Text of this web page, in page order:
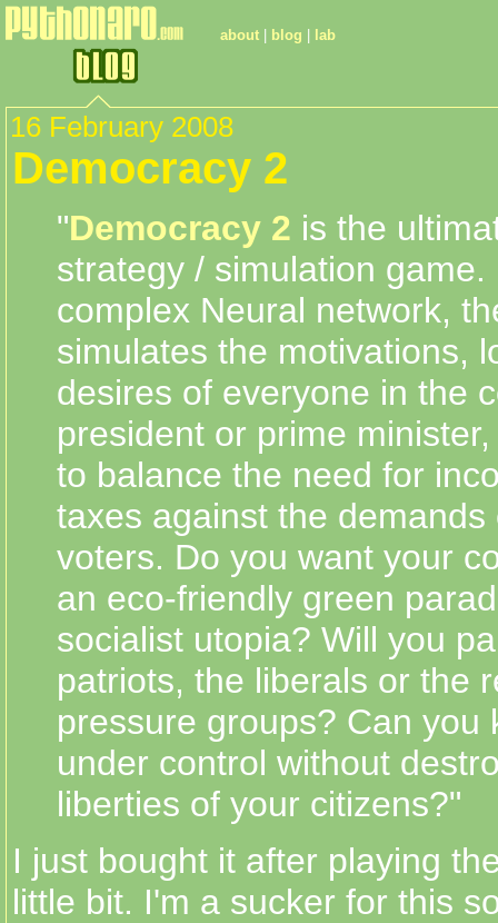
about blog lab
16 February 2008
Democracy 2
"Democracy 2 is the
strategy / simulation game.
complex Neural network,
simulates the motivations,
desires of everyone in the
president or prime
to balance the need for
taxes against the demands
voters. Do you want your
an eco-friendly green
socialist utopia? Will you
patriots, the liberals or the
pressure groups? Can you
under control without
liberties of your citizens?"
I just bought it after playing
little bit. I'm a sucker for this